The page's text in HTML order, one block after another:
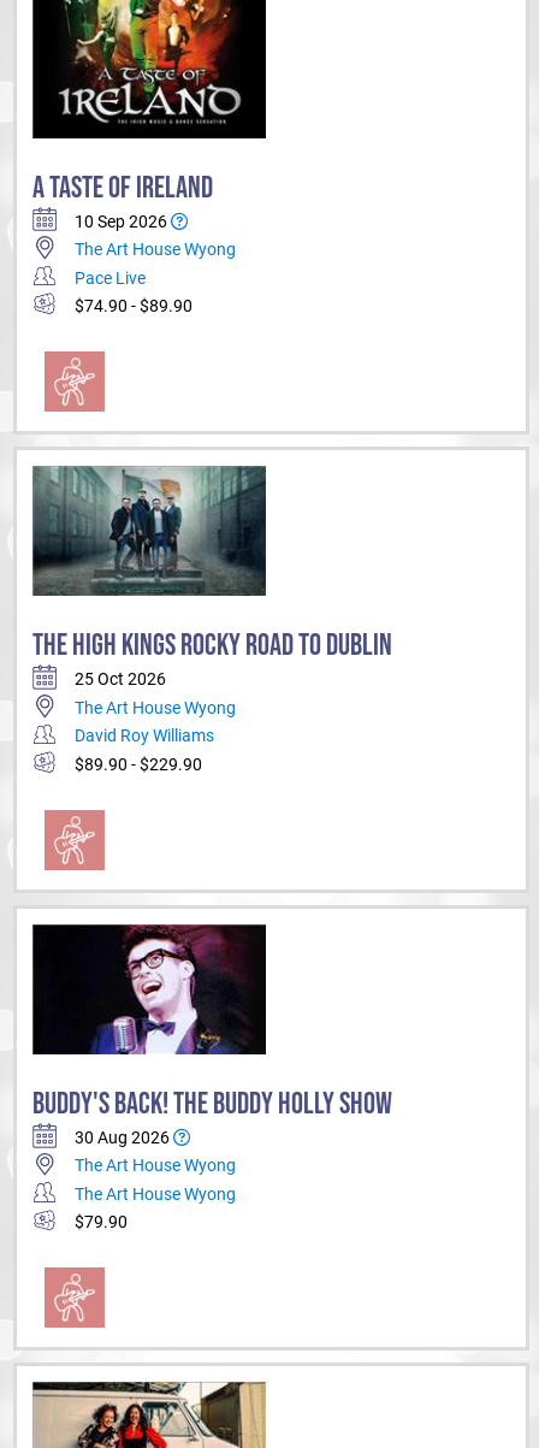
A TASTE OF IRELAND
10 Sep 2026
The Art House Wyong
Pace Live
$74.90 - $89.90
THE HIGH KINGS ROCKY ROAD TO DUBLIN
25 Oct 2026
The Art House Wyong
David Roy Williams
$89.90 - $229.90
BUDDY'S BACK! THE BUDDY HOLLY SHOW
30 Aug 2026
The Art House Wyong
The Art House Wyong
$79.90